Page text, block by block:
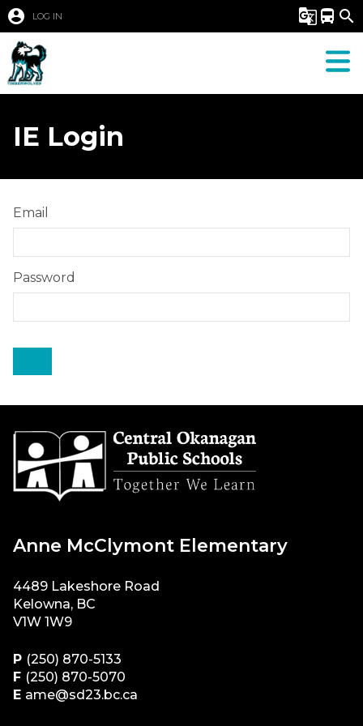
account_circle LOG IN g_translate directions_bus search
IE Login
Email
Password
Anne McClymont Elementary
4489 Lakeshore Road
Kelowna, BC
V1W 1W9
P (250) 870-5133
F (250) 870-5070
E ame@sd23.bc.ca